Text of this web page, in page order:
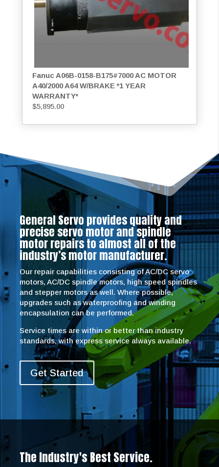
Fanuc A06B-0158-B175#7000 AC MOTOR
A40/2000 A64 W/BRAKE *1 YEAR
WARRANTY*
$5,895.00
General Servo provides quality and
precise servo motor and spindle
motor repairs to almost all of the
industry’s motor manufacturer.
Our repair capabilities consisting of AC/DC servo
motors, AC/DC spindle motors, high speed spindles
and stepper motors as well. Where possible,
upgrades such as waterproofing and winding
encapsulation can be performed.
Service times are within or better than industry
standards, with express service always available.
Get Started
The Industry's Best Service.